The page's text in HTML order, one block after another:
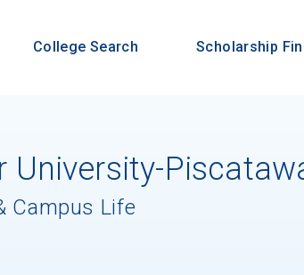
College Search Scholarship
University-
Campus Life